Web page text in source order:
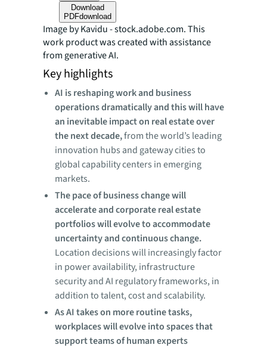
Download
PDFdownload
Image by Kavidu - stock.adobe.com. This
work product was created with assistance
from generative AI.
Key highlights
AI is reshaping work and business
operations dramatically and this will have
an inevitable impact on real estate over
the next decade,from the world’s leading
innovation hubs and gateway cities to
global capability centers in emerging
markets.
The pace of business change will
accelerate and corporate real estate
portfolios will evolve to accommodate
uncertainty and continuous change.
Location decisions will increasingly factor
in power availability, infrastructure
security and AI regulatory frameworks, in
addition to talent, cost and scalability.
As AI takes on more routine tasks,
workplaces will evolve into spaces that
support teams of human experts